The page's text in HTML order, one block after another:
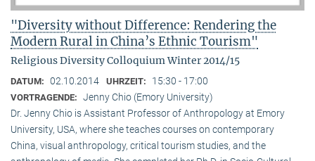
"Diversity without Difference: Rendering the
Modern Rural in China’s Ethnic Tourism"
Religious Diversity Colloquium Winter 2014/15
DATUM: 02.10.2014 UHRZEIT: 15:30 - 17:00
VORTRAGENDE: Jenny Chio (Emory University)
Dr. Jenny Chio is Assistant Professor of Anthropology at Emory
University, USA, where she teaches courses on contemporary
China, visual anthropology, critical tourism studies, and the